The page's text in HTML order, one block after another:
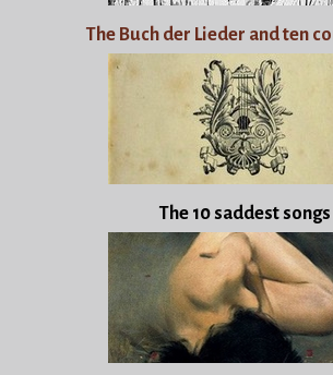
The Buch der Lieder and ten
The 10 saddest songs